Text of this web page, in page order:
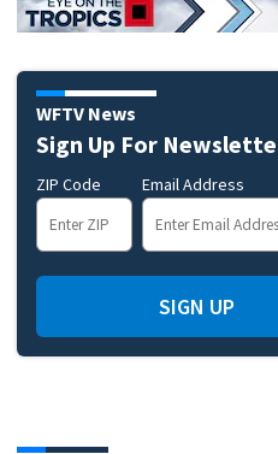
WFTV News
Sign Up For
ZIP Code Email Address
SIGN UP